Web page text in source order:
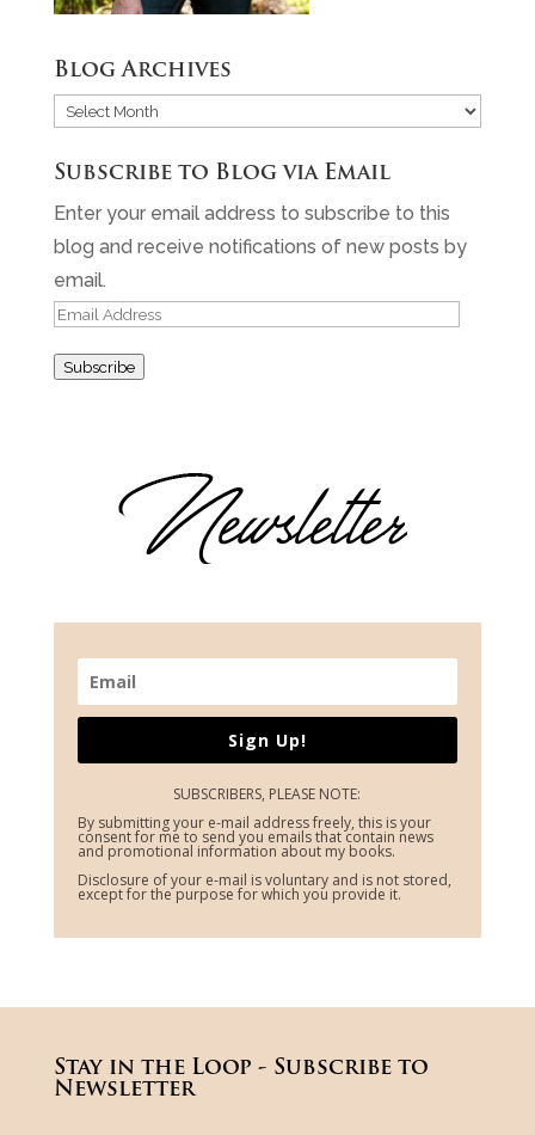
Blog Archives
Blog
Subscribe to Blog via Email
Enter your email address to subscribe to this
blog and receive notifications of new posts by
email.
Email
Subscribe
Sign Up!
SUBSCRIBERS, PLEASE NOTE:
By submitting your e-mail address freely, this is your
consent for me to send you emails that contain news
and promotional information about my books.
Disclosure of your e-mail is voluntary and is not stored,
except for the purpose for which you provide it.
Stay in the Loop - Subscribe to
Newsletter